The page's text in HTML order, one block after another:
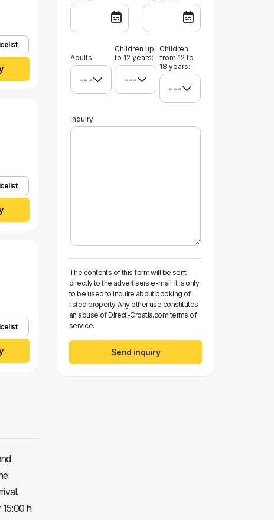
h
Adults:
Children up
to 12 years:
Children
from 12 to
18 years:
Inquiry
The contents of this form will be sent
directly to the advertisers e-mail. It is only
to be used to inquire about booking of
listed property. Any other use constitutes
an abuse of Direct-Croatia.com terms of
service.
Send inquiry